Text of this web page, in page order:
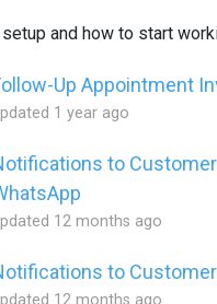
and how to start
Up Appointment
1 year ago
to
12 months ago
to
12 months ago